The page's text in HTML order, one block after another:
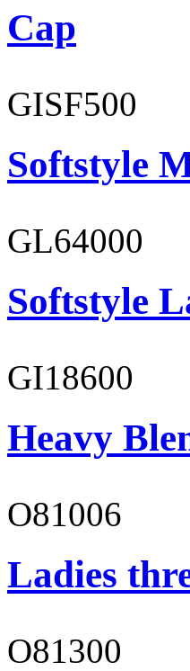
Cap
GISF500
Softstyle
GL64000
Softstyle
GI18600
Heavy
O81006
Ladies
O81300